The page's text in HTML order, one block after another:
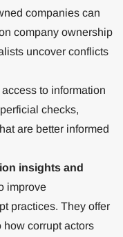
companies can
company ownership
uncover conflicts
access to information
checks,
are better informed
insights and
improve
practices. They offer
corrupt actors